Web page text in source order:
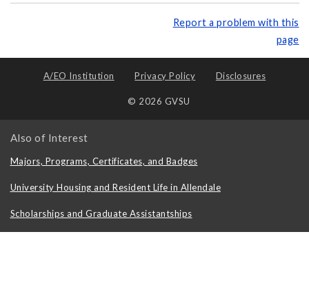
Report a problem with this
page
A/EO Institution Privacy Policy Disclosures
© 2026 GVSU
Also of Interest
Majors, Programs, Certificates, and Badges
University Housing and Resident Life in Allendale
Scholarships and Graduate Assistantships